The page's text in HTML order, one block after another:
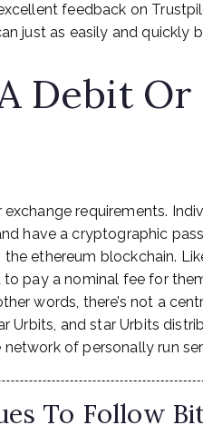
feedback on
just as easily and quickly
Debit
requirements.
have a cryptographic
ethereum blockchain.
pay a nominal fee for
words, there’s not a
Urbits, and star Urbits
of personally run
To Follow